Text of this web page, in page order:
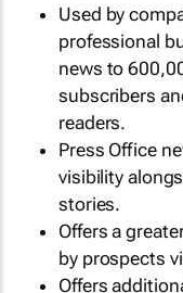
Used by
professional
news to
subscribers
readers.
Press Office
visibility
stories.
Offers a
by prospects
Offers